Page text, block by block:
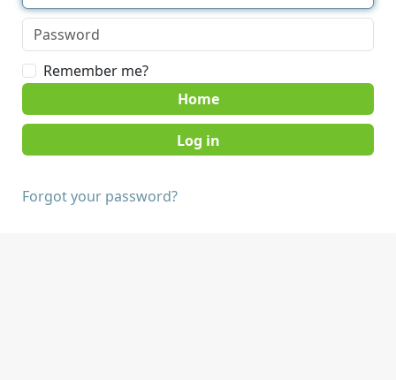
Remember me?
Home
Forgot your password?